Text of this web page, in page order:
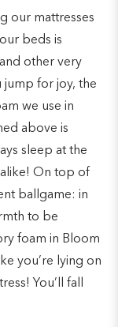
our mattresses
beds is
other very
jump for joy, the
we use in
above is
sleep at the
On top of
ballgame: in
to be
foam in Bloom
you’re lying on
You’ll fall